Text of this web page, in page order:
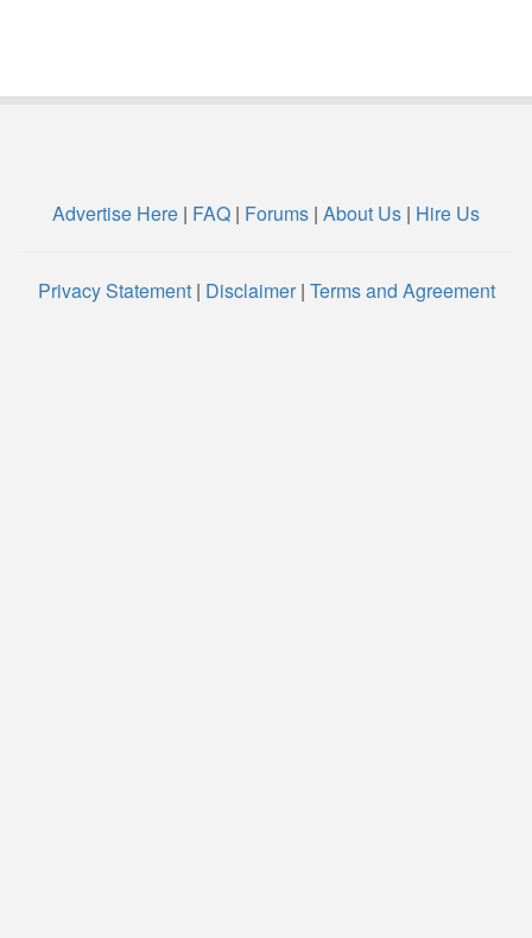
Advertise Here | FAQ | Forums | About Us | Hire Us
Privacy Statement| Disclaimer| Terms and Agreement